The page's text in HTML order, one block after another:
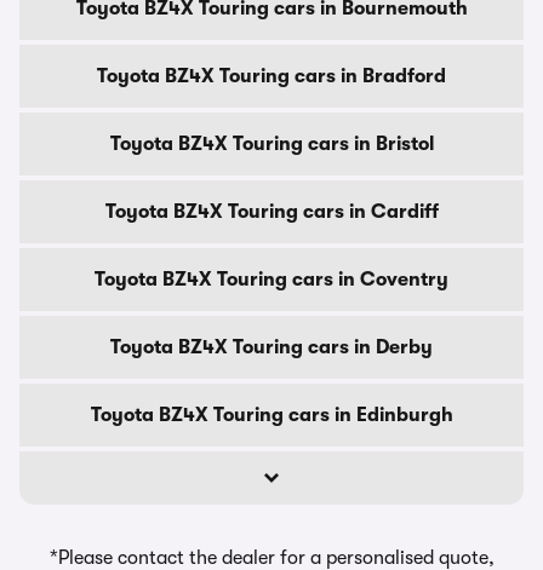
Toyota BZ4X Touring cars in Bournemouth
Toyota BZ4X Touring cars in Bradford
Toyota BZ4X Touring cars in Bristol
Toyota BZ4X Touring cars in Cardiff
Toyota BZ4X Touring cars in Coventry
Toyota BZ4X Touring cars in Derby
Toyota BZ4X Touring cars in Edinburgh
*Please contact the dealer for a personalised quote,